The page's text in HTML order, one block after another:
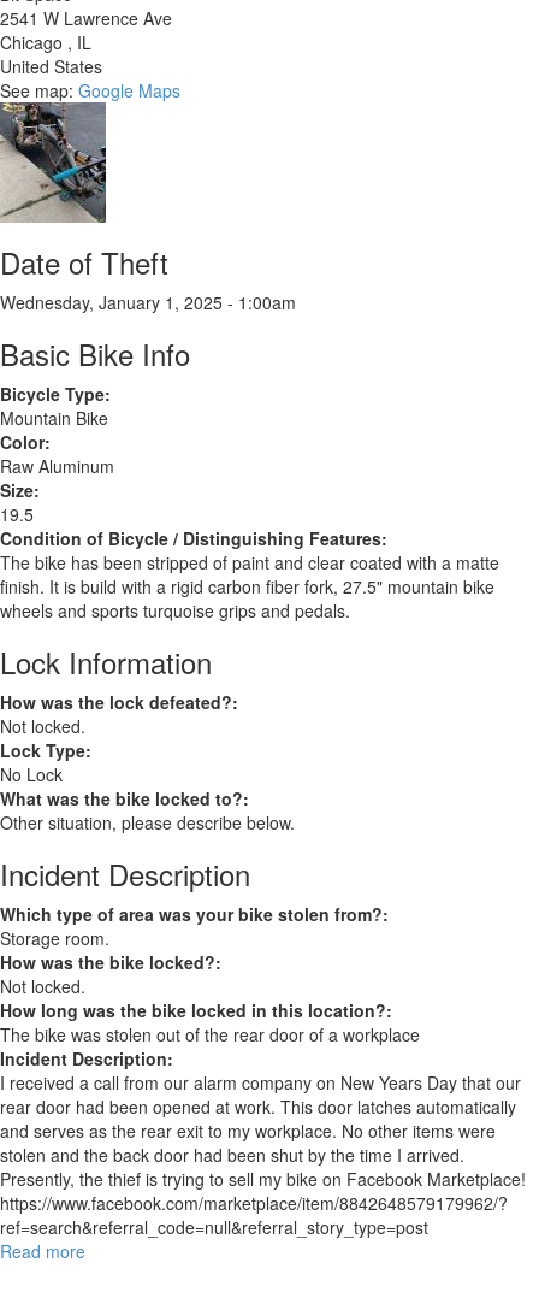
2541 W Lawrence Ave
Chicago , IL
United States
See map: Google Maps
Date of Theft
Wednesday, January 1, 2025 - 1:00am
Basic Bike Info
Bicycle Type:
Mountain Bike
Color:
Raw Aluminum
Size:
19.5
Condition of Bicycle / Distinguishing Features:
The bike has been stripped of paint and clear coated with a matte
finish. It is build with a rigid carbon fiber fork, 27.5" mountain bike
wheels and sports turquoise grips and pedals.
Lock Information
How was the lock defeated?:
Not locked.
Lock Type:
No Lock
What was the bike locked to?:
Other situation, please describe below.
Incident Description
Which type of area was your bike stolen from?:
Storage room.
How was the bike locked?:
Not locked.
How long was the bike locked in this location?:
The bike was stolen out of the rear door of a workplace
Incident Description:
I received a call from our alarm company on New Years Day that our
rear door had been opened at work. This door latches automatically
and serves as the rear exit to my workplace. No other items were
stolen and the back door had been shut by the time I arrived.
Presently, the thief is trying to sell my bike on Facebook Marketplace!
https://www.facebook.com/marketplace/item/8842648579179962/?
ref=search&referral_code=null&referral_story_type=post
Read more